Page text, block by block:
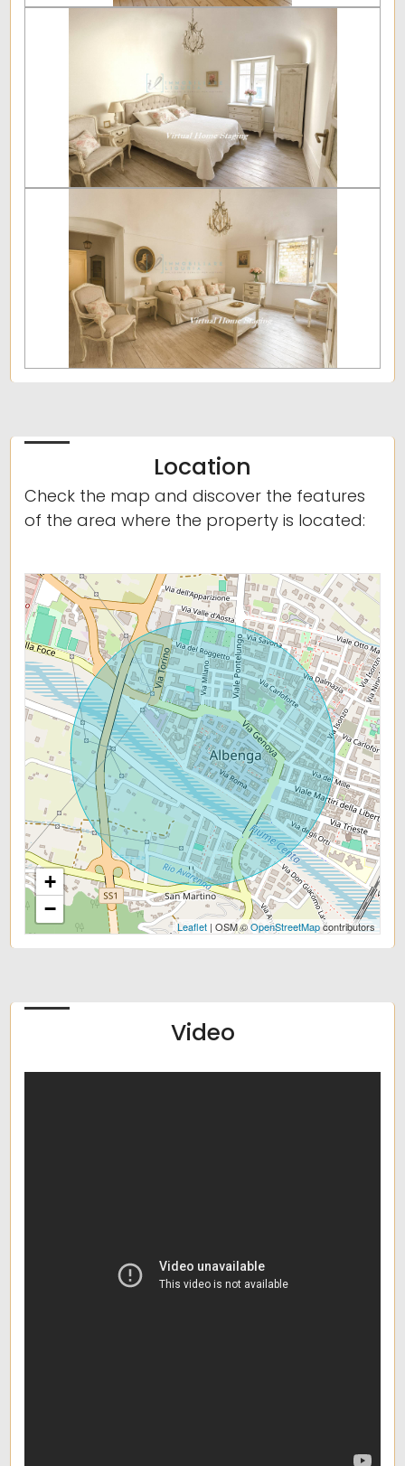
Location
Check the map and discover the features
of the area where the property is located:
+
−
Leaflet| OSM ©OpenStreetMapcontributors
Video
New Build
Luxury